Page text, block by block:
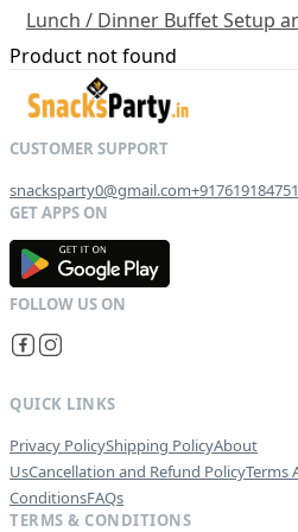
Lunch / Dinner Buffet Setup
Product not found
snacksparty0@gmail.com+917619184751
GET IT ON
QUICK LINKS
Privacy PolicyShipping PolicyAbout
UsCancellation and Refund PolicyTerms
ConditionsFAQs
TERMS & CONDITIONS